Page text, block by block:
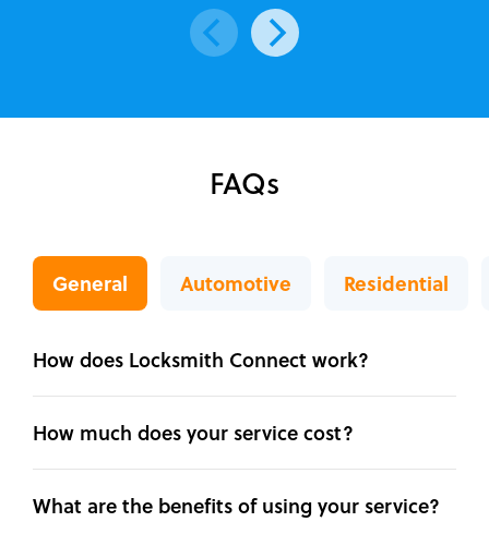
FAQs
General Automotive Residential
How does Locksmith Connect work?
How much does your service cost?
What are the benefits of using your service?